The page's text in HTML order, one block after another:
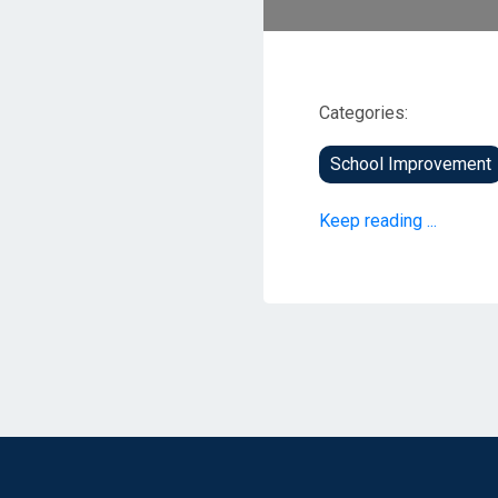
Categories:
School Improvement
Keep reading ...